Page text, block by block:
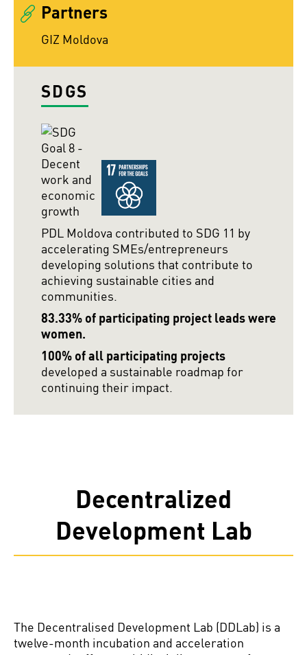
Partners
GIZ Moldova
SDGS
PDL Moldova contributed to SDG 11 by
accelerating SMEs/entrepreneurs
developing solutions that contribute to
achieving sustainable cities and
communities.
83.33% of participating project leads were
women.
100% of all participating projects
developed a sustainable roadmap for
continuing their impact.
Decentralized
Development Lab
The Decentralised Development Lab (DDLab) is a
twelve-month incubation and acceleration